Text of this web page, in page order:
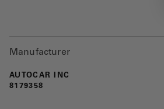
Manufacturer
AUTOCAR INC
8179358